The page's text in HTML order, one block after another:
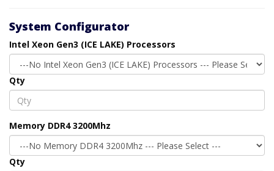
System Configurator
Intel Xeon Gen3 (ICE LAKE) Processors
Qty
Memory DDR4 3200Mhz
Qty